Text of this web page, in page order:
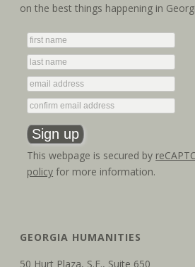
on the best things happening in
This webpage is secured by
policy for more information.
GEORGIA HUMANITIES
50 Hurt Plaza, S.E., Suite 650